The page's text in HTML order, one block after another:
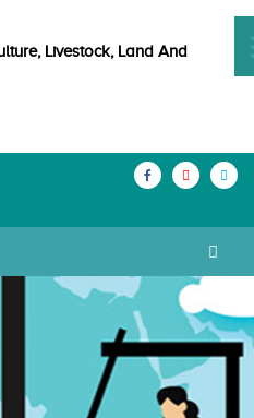
Livestock, Land And